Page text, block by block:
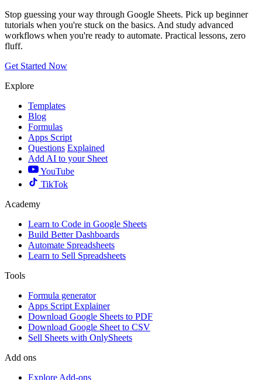
Stop guessing your way through Google Sheets. Pick up beginner
tutorials when you're stuck on the basics. And study advanced
workflows when you're ready to automate. Practical lessons, zero
fluff.
Get Started Now
Explore
Templates
Blog
Formulas
Apps Script
Questions Explained
Add AI to your Sheet
YouTube
TikTok
Academy
Learn to Code in Google Sheets
Build Better Dashboards
Automate Spreadsheets
Learn to Sell Spreadsheets
Tools
Formula generator
Apps Script Explainer
Download Google Sheets to PDF
Download Google Sheet to CSV
Sell Sheets with OnlySheets
Add ons
Explore Add-ons